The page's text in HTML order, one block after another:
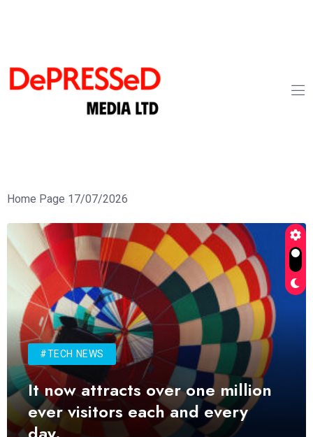
Home Page 17/07/2026
#TECH NEWS
It now attracts over one million
ever visitors each and every